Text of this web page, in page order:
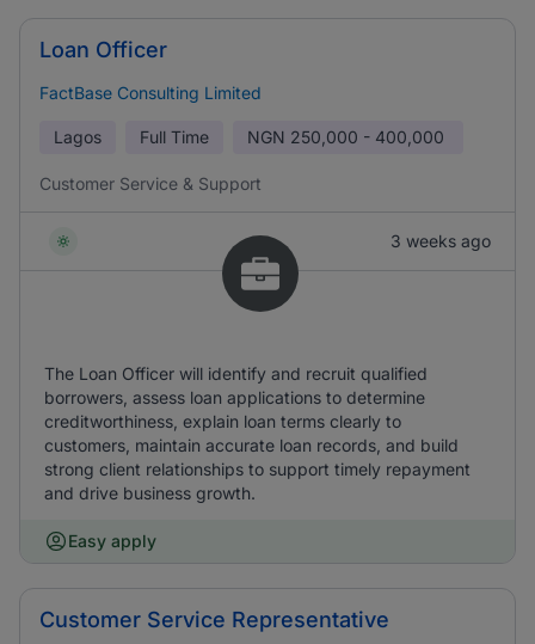
Loan Officer
FactBase Consulting Limited
Lagos Full Time NGN 250,000 - 400,000
Customer Service & Support
3 weeks ago
The Loan Officer will identify and recruit qualified
borrowers, assess loan applications to determine
creditworthiness, explain loan terms clearly to
customers, maintain accurate loan records, and build
strong client relationships to support timely repayment
and drive business growth.
Easy apply
Customer Service Representative